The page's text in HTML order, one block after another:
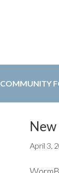
COMMUNITY
April 3,